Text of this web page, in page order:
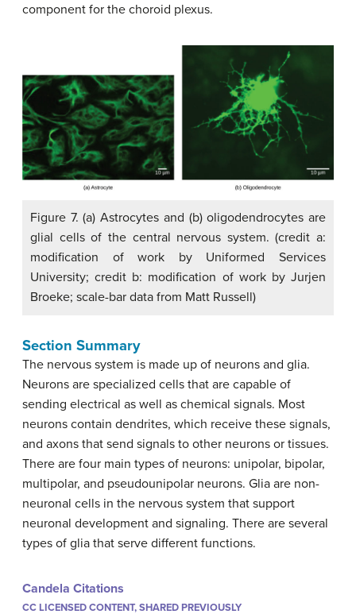
component for the choroid plexus.
Figure 7. (a) Astrocytes and (b) oligodendrocytes are
glial cells of the central nervous system. (credit a:
modification of work by Uniformed Services
University; credit b: modification of work by Jurjen
Broeke; scale-bar data from Matt Russell)
Section Summary
The nervous system is made up of neurons and glia.
Neurons are specialized cells that are capable of
sending electrical as well as chemical signals. Most
neurons contain dendrites, which receive these signals,
and axons that send signals to other neurons or tissues.
There are four main types of neurons: unipolar, bipolar,
multipolar, and pseudounipolar neurons. Glia are non-
neuronal cells in the nervous system that support
neuronal development and signaling. There are several
types of glia that serve different functions.
Candela Citations
CC LICENSED CONTENT, SHARED PREVIOUSLY